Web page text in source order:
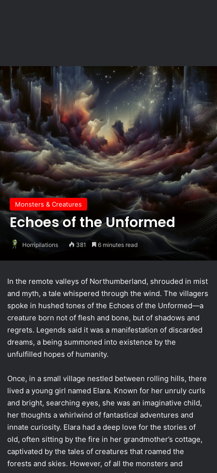
Monsters & Creatures
Echoes of the Unformed
Horripilations 381 6 minutes read
In the remote valleys of Northumberland, shrouded in mist
and myth, a tale whispered through the wind. The villagers
spoke in hushed tones of the Echoes of the Unformed—a
creature born not of flesh and bone, but of shadows and
regrets. Legends said it was a manifestation of discarded
dreams, a being summoned into existence by the
unfulfilled hopes of humanity.
Once, in a small village nestled between rolling hills, there
lived a young girl named Elara. Known for her unruly curls
and bright, searching eyes, she was an imaginative child,
her thoughts a whirlwind of fantastical adventures and
innate curiosity. Elara had a deep love for the stories of
old, often sitting by the fire in her grandmother’s cottage,
captivated by the tales of creatures that roamed the
forests and skies. However, of all the monsters and